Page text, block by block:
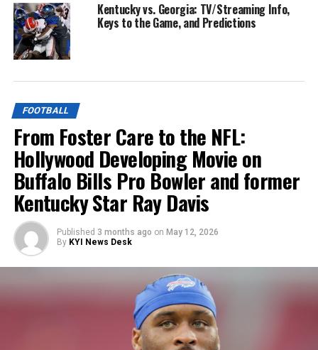
Kentucky vs. Georgia: TV/Streaming Info,
Keys to the Game, and Predictions
FOOTBALL
From Foster Care to the NFL:
Hollywood Developing Movie on
Buffalo Bills Pro Bowler and former
Kentucky Star Ray Davis
Published 3 months ago on May 12, 2026
By KYI News Desk